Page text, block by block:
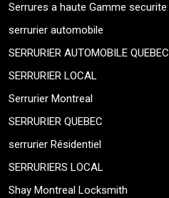
Serrures a haute Gamme securite
serrurier automobile
SERRURIER AUTOMOBILE QUEBEC
SERRURIER LOCAL
Serrurier Montreal
SERRURIER QUEBEC
serrurier Résidentiel
SERRURIERS LOCAL
Shay Montreal Locksmith